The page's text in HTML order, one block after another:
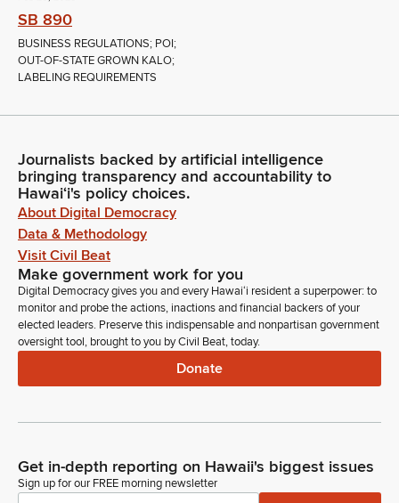
SB 890
BUSINESS REGULATIONS; POI;
OUT-OF-STATE GROWN KALO;
LABELING REQUIREMENTS
Journalists backed by artificial intelligence
bringing transparency and accountability to
Hawaiʻi's policy choices.
About Digital Democracy
Data & Methodology
Visit Civil Beat
Make government work for you
Digital Democracy gives you and every Hawaiʻi resident a superpower: to
monitor and probe the actions, inactions and financial backers of your
elected leaders. Preserve this indispensable and nonpartisan government
oversight tool, brought to you by Civil Beat, today.
Donate
Get in-depth reporting on Hawaii's biggest issues
Sign up for our FREE morning newsletter